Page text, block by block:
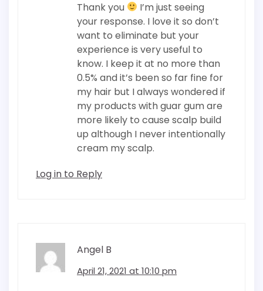
Thank you
I’m just seeing
your response. I love it so don’t
want to eliminate but your
experience is very useful to
know. I keep it at no more than
0.5% and it’s been so far fine for
my hair but I always wondered if
my products with guar gum are
more likely to cause scalp build
up although I never intentionally
cream my scalp.
Log in to Reply
Angel B
April 21, 2021 at 10:10 pm